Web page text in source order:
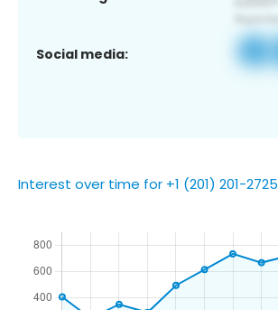
Social media:
Interest over time for +1 (201) 201-2725